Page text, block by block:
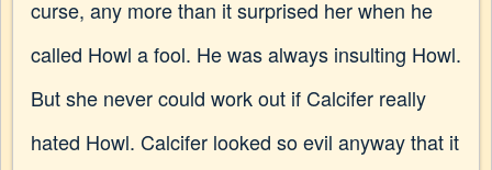
curse, any more than it surprised her when he
called Howl a fool. He was always insulting Howl.
But she never could work out if Calcifer really
hated Howl. Calcifer looked so evil anyway that it